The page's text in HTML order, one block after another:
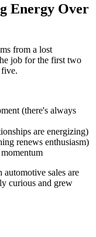
Energy Over
from a lost
job for the first two
five.
(there's always
are energizing)
renews enthusiasm)
sales are
curious and grew